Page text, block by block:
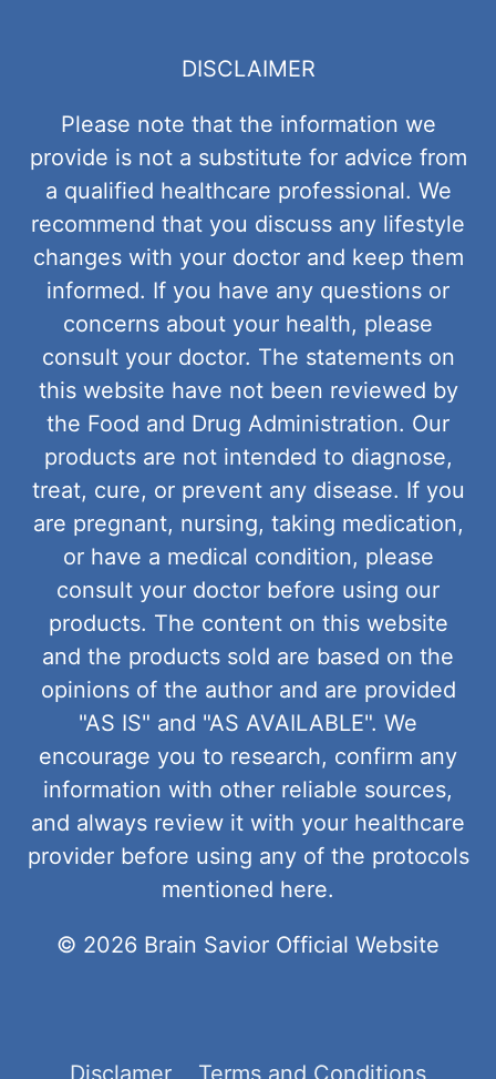
DISCLAIMER
Please note that the information we
provide is not a substitute for advice from
a qualified healthcare professional. We
recommend that you discuss any lifestyle
changes with your doctor and keep them
informed. If you have any questions or
concerns about your health, please
consult your doctor. The statements on
this website have not been reviewed by
the Food and Drug Administration. Our
products are not intended to diagnose,
treat, cure, or prevent any disease. If you
are pregnant, nursing, taking medication,
or have a medical condition, please
consult your doctor before using our
products. The content on this website
and the products sold are based on the
opinions of the author and are provided
"AS IS" and "AS AVAILABLE". We
encourage you to research, confirm any
information with other reliable sources,
and always review it with your healthcare
provider before using any of the protocols
mentioned here.
© 2026 Brain Savior Official Website
Disclamer Terms and Conditions